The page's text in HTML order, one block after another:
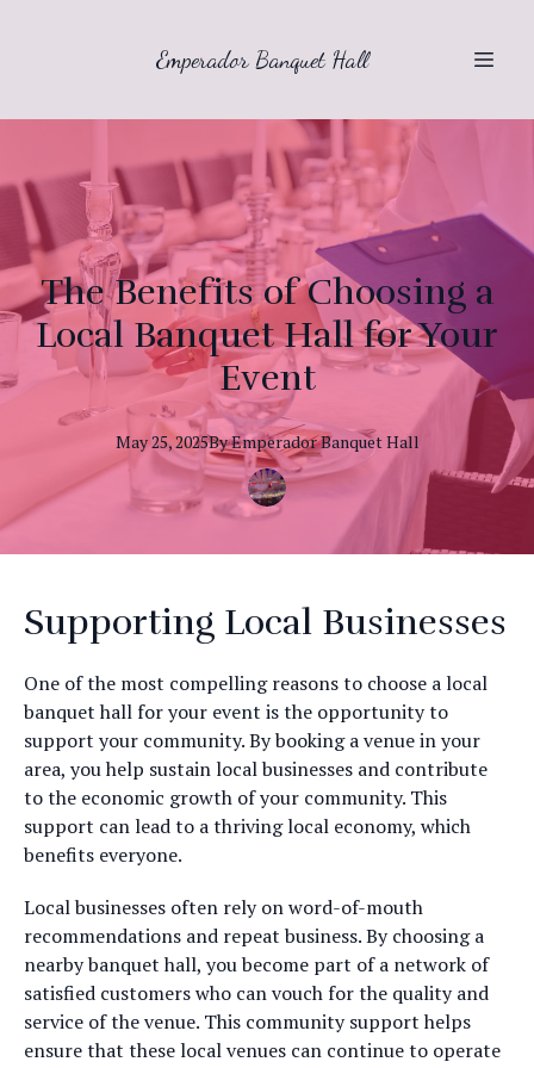
Emperador Banquet Hall
The Benefits of Choosing a
Local Banquet Hall for Your
Event
May 25, 2025ByEmperadorBanquet Hall
Supporting Local Businesses
One of the most compelling reasons to choose a local
banquet hall for your event is the opportunity to
support your community. By booking a venue in your
area, you help sustain local businesses and contribute
to the economic growth of your community. This
support can lead to a thriving local economy, which
benefits everyone.
Local businesses often rely on word-of-mouth
recommendations and repeat business. By choosing a
nearby banquet hall, you become part of a network of
satisfied customers who can vouch for the quality and
service of the venue. This community support helps
ensure that these local venues can continue to operate